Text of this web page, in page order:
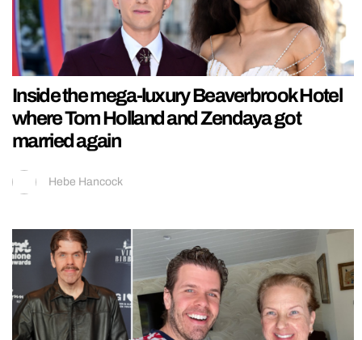
Inside the mega-luxury Beaverbrook Hotel
where Tom Holland and Zendaya got
married again
Hebe Hancock